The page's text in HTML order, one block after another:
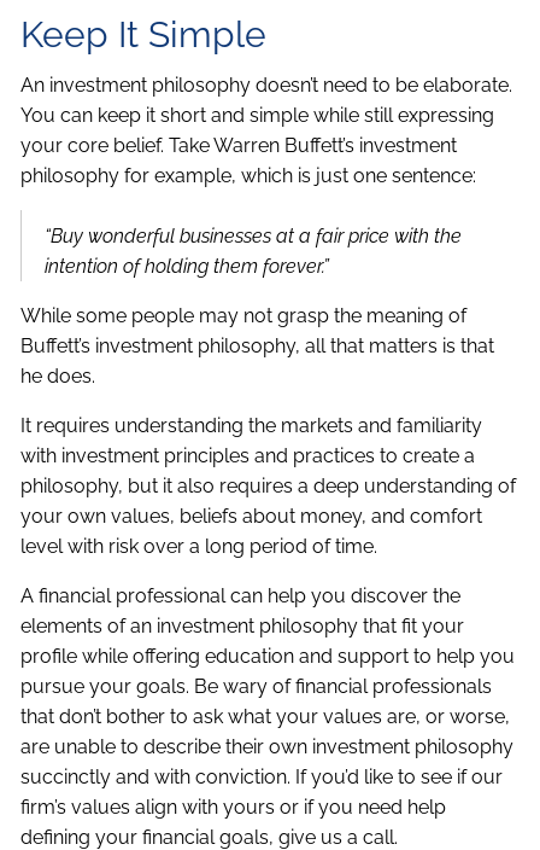
Keep It Simple
An investment philosophy doesn’t need to be elaborate.
You can keep it short and simple while still expressing
your core belief. Take Warren Buffett’s investment
philosophy for example, which is just one sentence:
“Buy wonderful businesses at a fair price with the
intention of holding them forever.”
While some people may not grasp the meaning of
Buffett’s investment philosophy, all that matters is that
he does.
It requires understanding the markets and familiarity
with investment principles and practices to create a
philosophy, but it also requires a deep understanding of
your own values, beliefs about money, and comfort
level with risk over a long period of time.
A financial professional can help you discover the
elements of an investment philosophy that fit your
profile while offering education and support to help you
pursue your goals. Be wary of financial professionals
that don’t bother to ask what your values are, or worse,
are unable to describe their own investment philosophy
succinctly and with conviction. If you’d like to see if our
firm’s values align with yours or if you need help
defining your financial goals, give us a call.